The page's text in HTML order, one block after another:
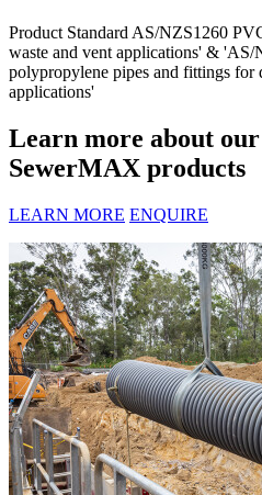
Product Standard AS/NZS1260
waste and vent applications' & 'AS/
polypropylene pipes and fittings for
applications'
Learn more about our
SewerMAX products
LEARN MORE ENQUIRE